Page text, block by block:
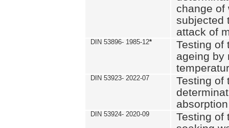
change of
subjected
attack of
DIN 53896- 1985-12*
Testing of
ageing by
DIN 53923- 2022-07
Testing of
DIN 53924- 2020-09
Testing of